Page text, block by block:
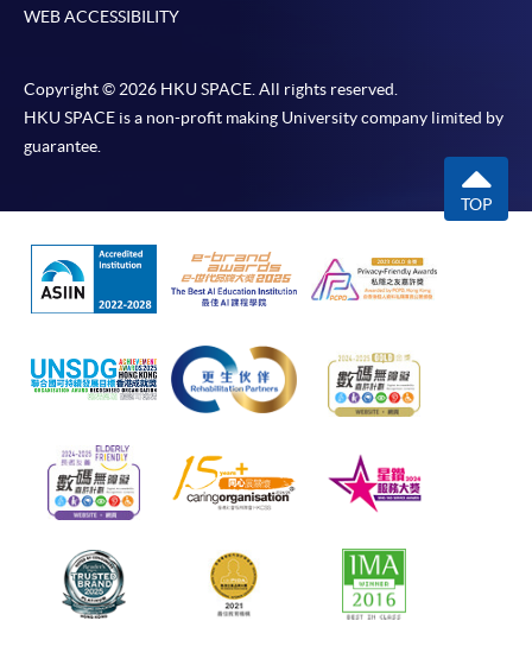
WEB ACCESSIBILITY
Copyright © 2026 HKU SPACE. All rights reserved.
HKU SPACE is a non-profit making University company limited by
guarantee.
TOP